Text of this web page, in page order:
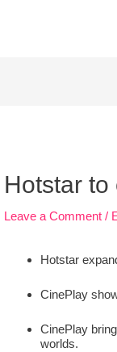
Hotstar
Leave a Comment /
Hotstar
CinePlay
CinePlay
worlds.